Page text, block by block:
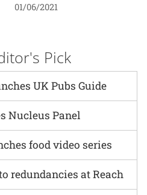
01/06/2021
Pick
UK Pubs Guide
Nucleus Panel
food video series
redundancies at Reach